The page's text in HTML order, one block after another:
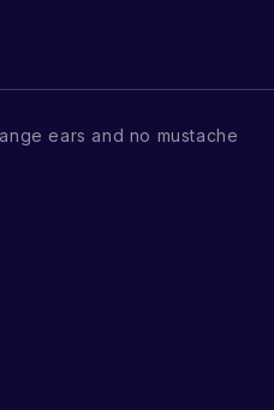
ears and no mustache